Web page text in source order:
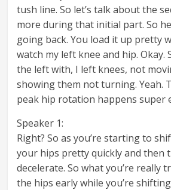
tush line. So let’s talk about the
more during that initial part. So
going back. You load it up pretty
watch my left knee and hip. Okay.
the left with, I left knees, not
showing them not turning. Yeah.
peak hip rotation happens super
Speaker 1:
Right? So as you’re starting to
your hips pretty quickly and then
decelerate. So what you’re really
the hips early while you’re